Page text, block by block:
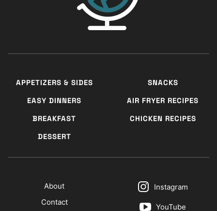
APPETIZERS & SIDES
EASY DINNERS
BREAKFAST
DESSERT
SNACKS
AIR FRYER RECIPES
CHICKEN RECIPES
About
Contact
Instagram
YouTube